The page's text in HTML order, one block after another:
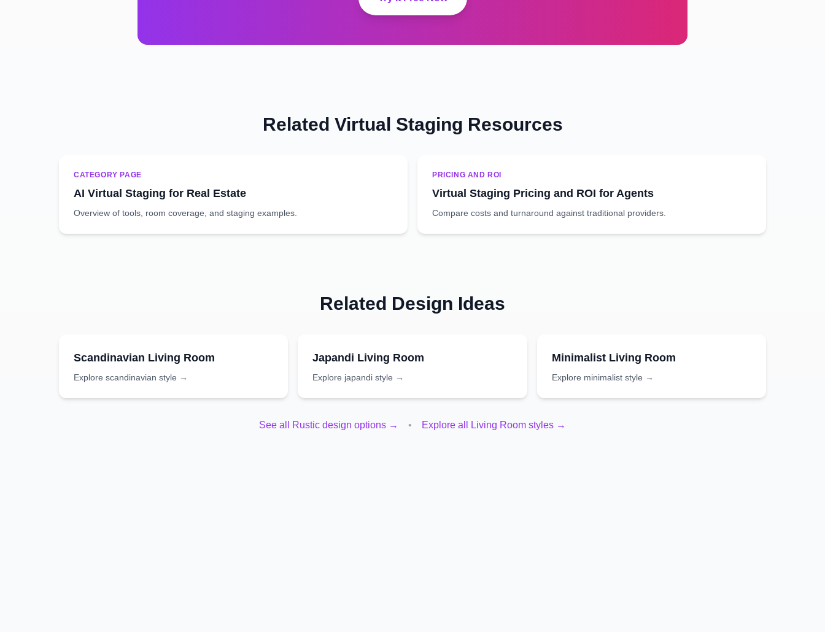
Related Virtual Staging Resources
CATEGORY PAGE
AI Virtual Staging for Real Estate
Overview of tools, room coverage, and staging examples.
PRICING AND ROI
Virtual Staging Pricing and ROI for Agents
Compare costs and turnaround against traditional providers.
Related Design Ideas
Scandinavian Living Room
Explore scandinavian style →
Japandi Living Room
Explore japandi style →
Minimalist Living Room
Explore minimaliststyle →
See all Rustic design options → • Explore all Living Room styles →